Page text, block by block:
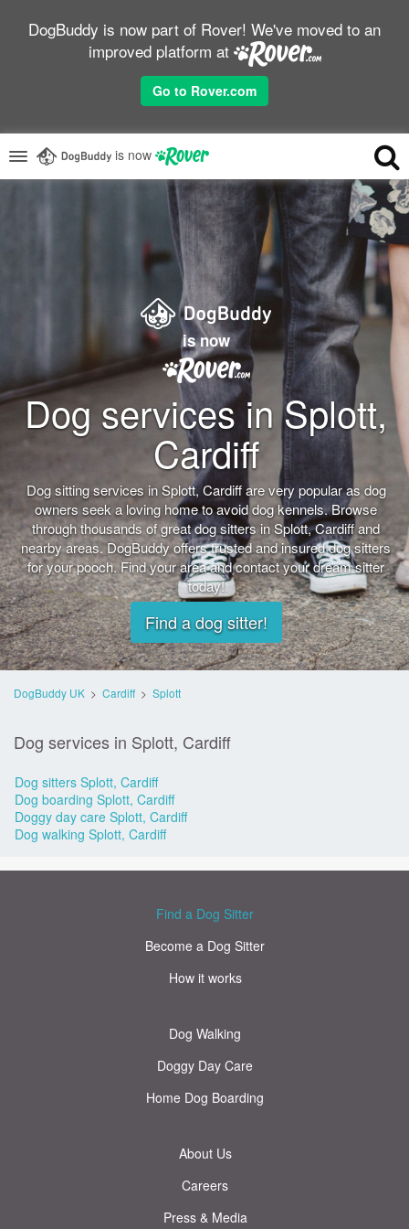
DogBuddy is now part of Rover! We've moved to an
improved platform at
Go to Rover.com
is now
is now
Dog services in Splott,
Cardiff
Dog sitting services in Splott, Cardiff are very popular as dog
owners seek a loving home to avoid dog kennels. Browse
through thousands of great dog sitters in Splott, Cardiff and
nearby areas. DogBuddy offers trusted and insured dog sitters
for your pooch. Find your area and contact your dream sitter
today!
Find a dog sitter!
DogBuddy UK > Cardiff > Splott
Dog services in Splott, Cardiff
Dog sitters Splott, Cardiff
Dog boarding Splott, Cardiff
Doggy day care Splott, Cardiff
Dog walking Splott, Cardiff
Find a Dog Sitter
Become a Dog Sitter
How it works
Dog Walking
Doggy Day Care
Home Dog Boarding
About Us
Careers
Press & Media